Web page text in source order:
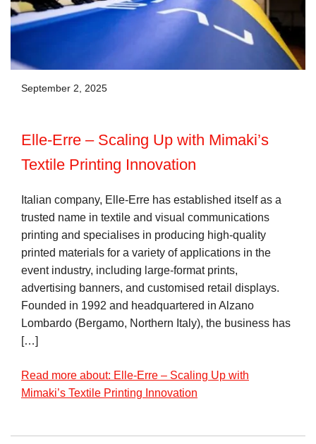
September 2, 2025
Elle-Erre – Scaling Up with Mimaki’s
Textile Printing Innovation
Italian company, Elle-Erre has established itself as a
trusted name in textile and visual communications
printing and specialises in producing high-quality
printed materials for a variety of applications in the
event industry, including large-format prints,
advertising banners, and customised retail displays.
Founded in 1992 and headquartered in Alzano
Lombardo (Bergamo, Northern Italy), the business has
[…]
Read more about: Elle-Erre – Scaling Up with
Mimaki’s Textile Printing Innovation